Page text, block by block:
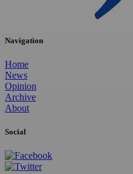
Navigation
Home
News
Opinion
Archive
About
Social